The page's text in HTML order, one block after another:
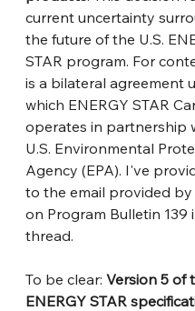
current uncertainty
the future of the U.S.
STAR program. For
is a bilateral agreement
which ENERGY STAR
operates in partnership
U.S. Environmental
Agency (EPA). I've
to the email provided by
on Program Bulletin 139
thread.
To be clear: Version 5 of
ENERGY STAR